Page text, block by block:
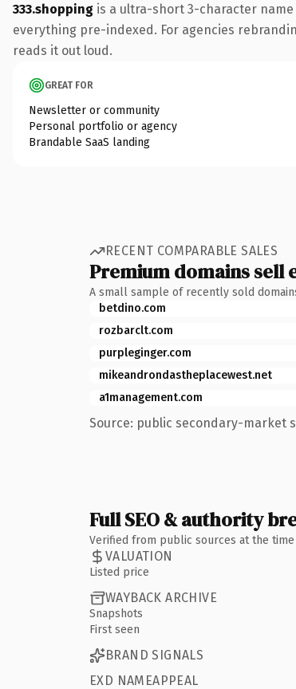
333.shopping is a ultra-short 3-character
everything pre-indexed. For agencies
reads it out loud.
GREAT FOR
Newsletter or community
Personal portfolio or agency
Brandable SaaS landing
RECENT COMPARABLE SALES
Premium domains sell
A small sample of recently sold
betdino.com
rozbarclt.com
purpleginger.com
mikeandrondastheplacewest.net
a1management.com
Source: public secondary-market
Full SEO & authority
Verified from public sources at the
VALUATION
Listed price
WAYBACK ARCHIVE
Snapshots
First seen
BRAND SIGNALS
EXD NAMEAPPEAL